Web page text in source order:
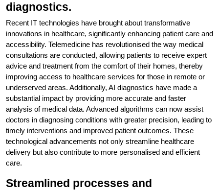
diagnostics.
Recent IT technologies have brought about transformative
innovations in healthcare, significantly enhancing patient care and
accessibility. Telemedicine has revolutionised the way medical
consultations are conducted, allowing patients to receive expert
advice and treatment from the comfort of their homes, thereby
improving access to healthcare services for those in remote or
underserved areas. Additionally, AI diagnostics have made a
substantial impact by providing more accurate and faster
analysis of medical data. Advanced algorithms can now assist
doctors in diagnosing conditions with greater precision, leading to
timely interventions and improved patient outcomes. These
technological advancements not only streamline healthcare
delivery but also contribute to more personalised and efficient
care.
Streamlined processes and